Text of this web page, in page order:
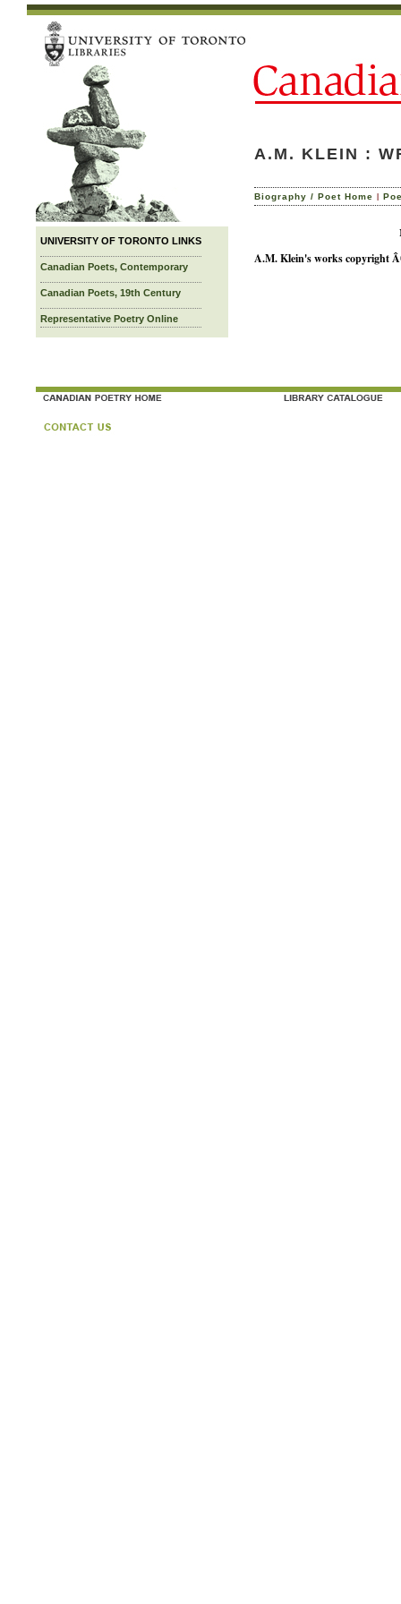
UNIVERSITY OF TORONTO LINKS
Canadian Poets, Contemporary
Canadian Poets, 19th Century
Representative Poetry Online
A.M. KLEIN :
Biography / Poet Home |
Not
A.M. Klein's works copyright